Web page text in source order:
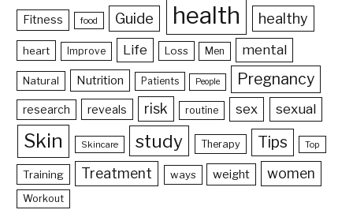
Fitness food Guide health healthy
heart Improve Life Loss Men mental
Natural Nutrition Patients People Pregnancy
research reveals risk routine sex sexual
Skin Skincare study Therapy Tips Top
Training Treatment ways weight women
Workout